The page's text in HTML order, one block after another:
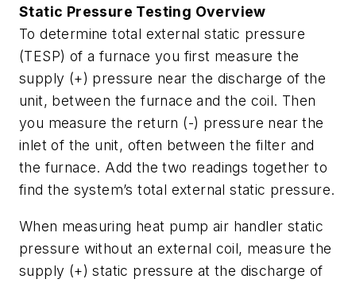
Static Pressure Testing Overview
To determine total external static pressure
(TESP) of a furnace you first measure the
supply (+) pressure near the discharge of the
unit, between the furnace and the coil. Then
you measure the return (-) pressure near the
inlet of the unit, often between the filter and
the furnace. Add the two readings together to
find the system’s total external static pressure.
When measuring heat pump air handler static
pressure without an external coil, measure the
supply (+) static pressure at the discharge of